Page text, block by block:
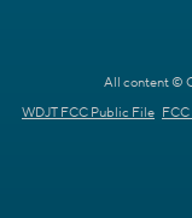
All content ©
WDJT FCC Public File